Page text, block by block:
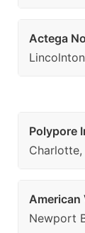
Actega
Polypore
American
Newport